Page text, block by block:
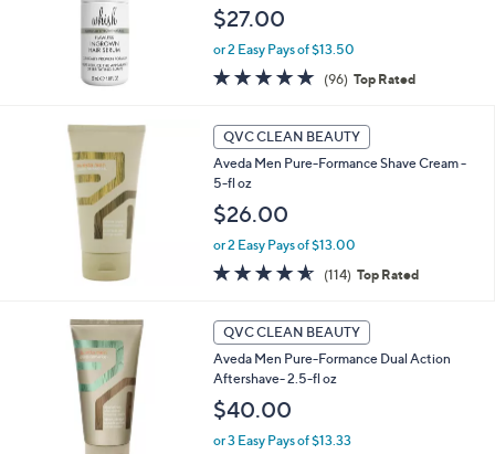
$27.00
or 2 Easy Pays of $13.50
4.8
of
Stars
(96) 96
Reviews
Top Rated
QVC CLEAN BEAUTY
Aveda Men Pure-Formance Shave Cream -
5-fl oz
$26.00
or 2 Easy Pays of $13.00
4.5
of
Stars
(114) 114
Reviews
Top Rated
QVC CLEAN BEAUTY
Aveda Men Pure-Formance Dual Action
Aftershave- 2.5-fl oz
$40.00
or 3 Easy Pays of $13.33